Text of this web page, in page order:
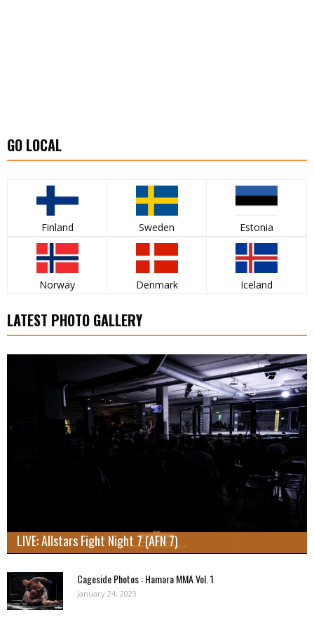
GO LOCAL
Finland Sweden Estonia
Norway Denmark Iceland
LATEST PHOTO GALLERY
LIVE: Allstars Fight Night 7 (AFN 7)
Cageside Photos : Hamara MMA Vol. 1
January 24, 2023